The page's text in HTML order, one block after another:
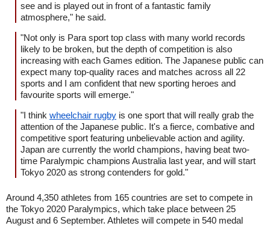
see and is played out in front of a fantastic family
atmosphere," he said.
"Not only is Para sport top class with many world records
likely to be broken, but the depth of competition is also
increasing with each Games edition. The Japanese public can
expect many top-quality races and matches across all 22
sports and I am confident that new sporting heroes and
favourite sports will emerge."
"I think wheelchair rugby is one sport that will really grab the
attention of the Japanese public. It's a fierce, combative and
competitive sport featuring unbelievable action and agility.
Japan are currently the world champions, having beat two-
time Paralympic champions Australia last year, and will start
Tokyo 2020 as strong contenders for gold."
Around 4,350 athletes from 165 countries are set to compete in
the Tokyo 2020 Paralympics, which take place between 25
August and 6 September. Athletes will compete in 540 medal